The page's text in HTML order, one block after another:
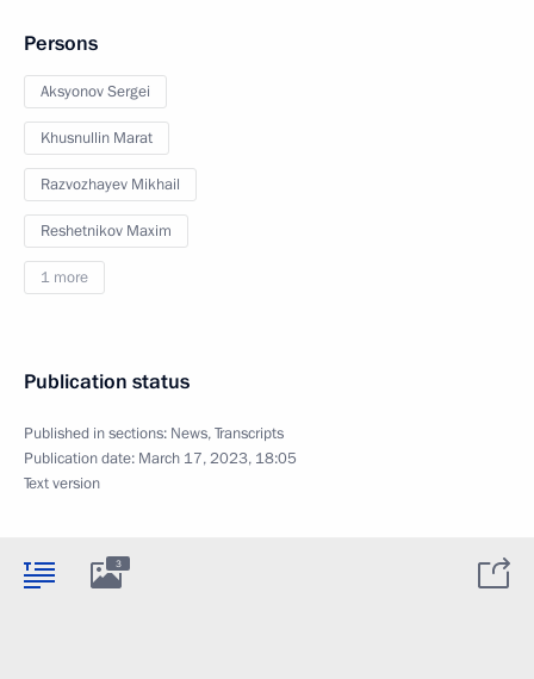
Persons
Aksyonov Sergei
Khusnullin Marat
Razvozhayev Mikhail
Reshetnikov Maxim
1 more
Publication status
Published in sections: News,Transcripts
Publication date: March 17, 2023, 18:05
Text version
3